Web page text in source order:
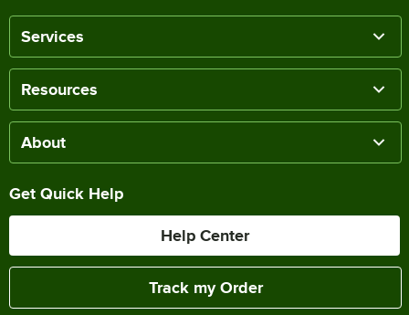
Services
Resources
About
Get Quick Help
Help Center
Track my Order